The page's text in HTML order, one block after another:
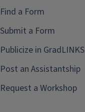
Find a Form
Submit a Form
Publicize in GradLINKS
Post an Assistantship
Request a Workshop